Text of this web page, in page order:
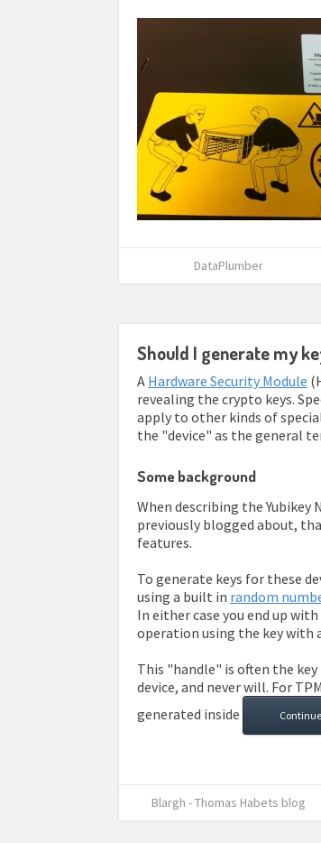
DataPlumber
Should I generate my
A Hardware Security Module
revealing the crypto keys.
apply to other kinds of
the "device" as the general
Some background
When describing the
previously blogged about,
features.
To generate keys for these
using a built in random
In either case you end up
operation using the key with
This "handle" is often the
device, and never will. For
generated inside
Blargh - Thomas Habets blog